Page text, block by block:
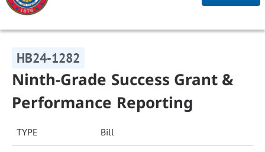
HB24-1282
Ninth-Grade Success Grant &
Performance Reporting
TYPE Bill